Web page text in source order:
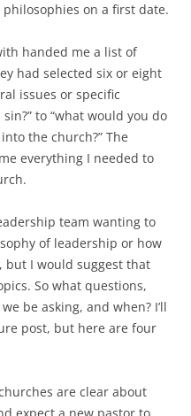
on a first date.
handed me a list of
had selected six or eight
issues or specific
to “what would you do
the church?” The
everything I needed to
team wanting to
of leadership or how
but I would suggest that
So what questions,
be asking, and when? I’ll
post, but here are four
are clear about